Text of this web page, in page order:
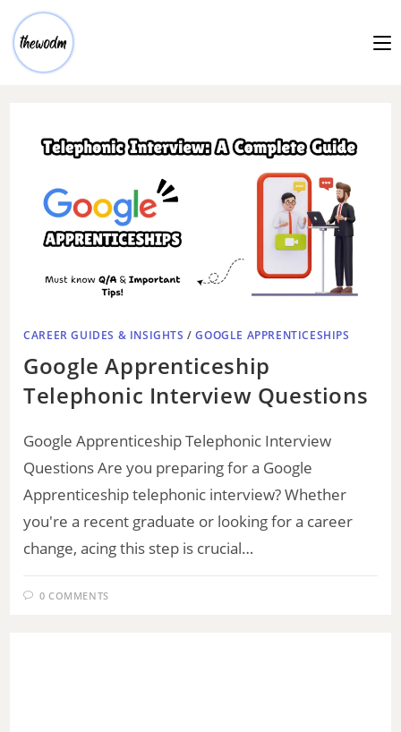
CAREER GUIDES & INSIGHTS /GOOGLE APPRENTICESHIPS
Google Apprenticeship
Telephonic Interview Questions
Google Apprenticeship Telephonic Interview
Questions Are you preparing for a Google
Apprenticeship telephonic interview? Whether
you're a recent graduate or looking for a career
change, acing this step is crucial…
0 COMMENTS